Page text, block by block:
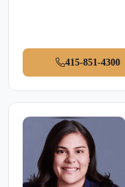
415-851-4300